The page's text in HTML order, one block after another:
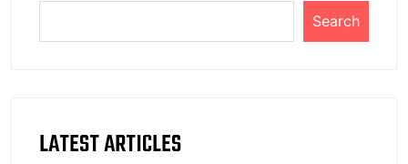
Search
LATEST ARTICLES